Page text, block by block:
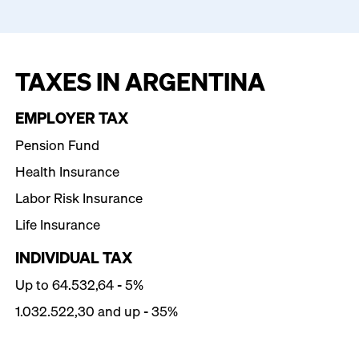
TAXES IN ARGENTINA
EMPLOYER TAX
Pension Fund
Health Insurance
Labor Risk Insurance
Life Insurance
INDIVIDUAL TAX
Up to 64.532,64 - 5%
1.032.522,30 and up - 35%